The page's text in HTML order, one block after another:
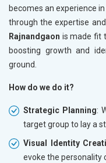
becomes an experience in
through the expertise
Rajnandgaon is made fit
boosting growth and
ground.
How do we do it?
Strategic Planning:
target group to lay a
Visual Identity
evoke the personality